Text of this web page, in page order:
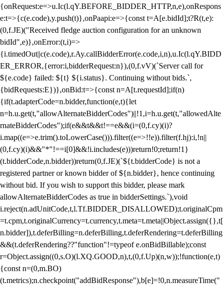
{onRequest:e=>u.Ic(l.qY.BEFORE_BIDDER_HTTP,n,e),onRespons
e:t=>{c(e.code),y.push(t)},onPaapi:e=>{const t=A[e.bidId];t?R(t,e):
(0,f.JE)("Received fledge auction configuration for an unknown
bidId",e)},onError:(t,i)=>
{i.timedOut||c(e.code),r.Ay.callBidderError(e.code,i,n),u.Ic(l.qY.BIDD
ER_ERROR,{error:i,bidderRequest:n}),(0,f.vV)(`Server call for
${e.code} failed: ${t} ${i.status}. Continuing without bids.`,
{bidRequests:E})},onBid:t=>{const n=A[t.requestId];if(n)
{if(t.adapterCode=n.bidder,function(e,t){let
n=h.u.get(t,"allowAlternateBidderCodes")||!1,i=h.u.get(t,"allowedAlte
rnateBidderCodes");if(e&&t&&t!==e&&(i=(0,f.cy)(i)?
i.map((e=>e.trim().toLowerCase())).filter((e=>!!e)).filter(f.hj):i,!n||
(0,f.cy)(i)&&"*"!==i[0]&&!i.includes(e)))return!0;return!1}
(t.bidderCode,n.bidder))return(0,f.JE)(`${t.bidderCode} is not a
registered partner or known bidder of ${n.bidder}, hence continuing
without bid. If you wish to support this bidder, please mark
allowAlternateBidderCodes as true in bidderSettings.`),void
i.reject(n.adUnitCode,t,l.Tf.BIDDER_DISALLOWED);t.originalCpm
=t.cpm,t.originalCurrency=t.currency,t.meta=t.meta||Object.assign({},t[
n.bidder]),t.deferBilling=n.deferBilling,t.deferRendering=t.deferBilling
&&(t.deferRendering??"function"!=typeof e.onBidBillable);const
r=Object.assign((0,s.O)(l.XQ.GOOD,n),t,(0,f.Up)(n,w));!function(e,t)
{const n=(0,m.BO)
(t.metrics);n.checkpoint("addBidResponse"),b[e]=!0,n.measureTime("